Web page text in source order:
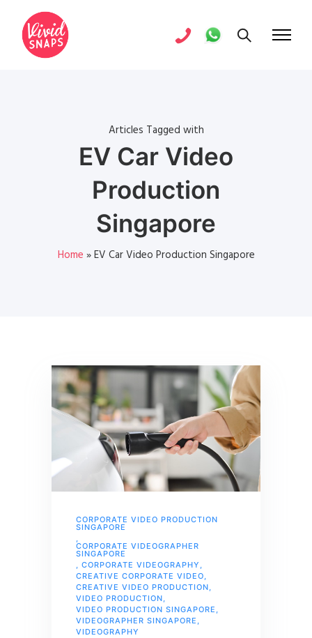
Articles Tagged with
EV Car Video
Production
Singapore
Home »EV Car Video Production Singapore
CORPORATE VIDEO PRODUCTION
SINGAPORE
,
CORPORATE VIDEOGRAPHER
SINGAPORE
, CORPORATE VIDEOGRAPHY ,
CREATIVE CORPORATE VIDEO,
CREATIVE VIDEO PRODUCTION,
VIDEO PRODUCTION,
VIDEO PRODUCTION SINGAPORE ,
VIDEOGRAPHER SINGAPORE ,
VIDEOGRAPHY